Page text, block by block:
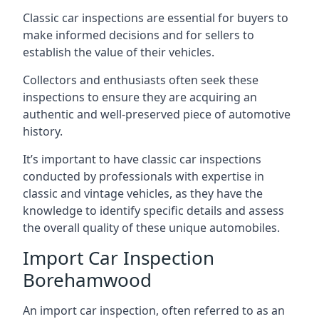
Classic car inspections are essential for buyers to
make informed decisions and for sellers to
establish the value of their vehicles.
Collectors and enthusiasts often seek these
inspections to ensure they are acquiring an
authentic and well-preserved piece of automotive
history.
It’s important to have classic car inspections
conducted by professionals with expertise in
classic and vintage vehicles, as they have the
knowledge to identify specific details and assess
the overall quality of these unique automobiles.
Import Car Inspection
Borehamwood
An import car inspection, often referred to as an